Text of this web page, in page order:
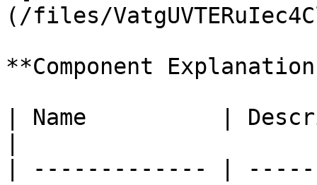
(/files/
**Component
| Name          |
| ------------- |